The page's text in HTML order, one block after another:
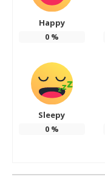
Happy
0%
Sleepy
0%